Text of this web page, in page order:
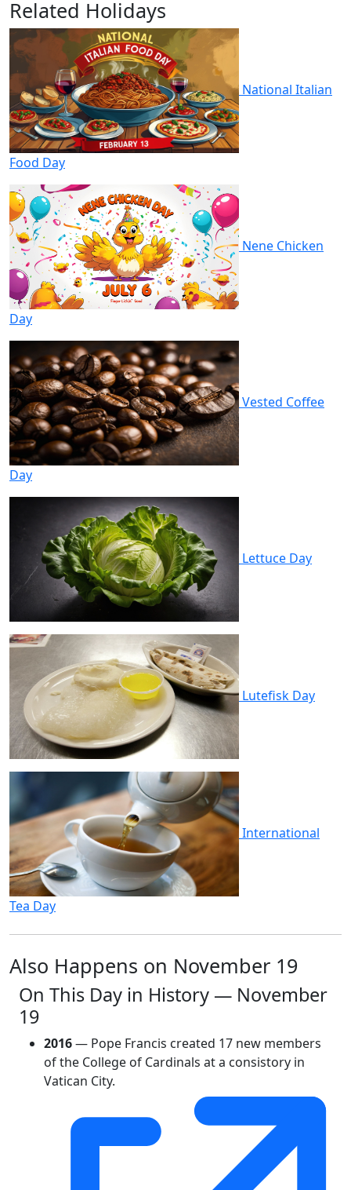
Related Holidays
National Italian
Food Day
Nene Chicken
Day
Vested Coffee
Day
Lettuce Day
Lutefisk Day
International
Tea Day
Also Happens on November 19
On This Day in History — November
19
2016— Pope Francis created 17 new members
of the College of Cardinals at a consistory in
Vatican City.